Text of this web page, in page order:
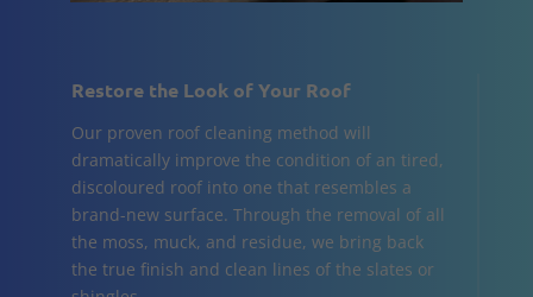
Restore the Look of Your Roof
Our proven roof cleaning method will
dramatically improve the condition of an tired,
discoloured roof into one that resembles a
brand-new surface. Through the removal of all
the moss, muck, and residue, we bring back
the true finish and clean lines of the slates or